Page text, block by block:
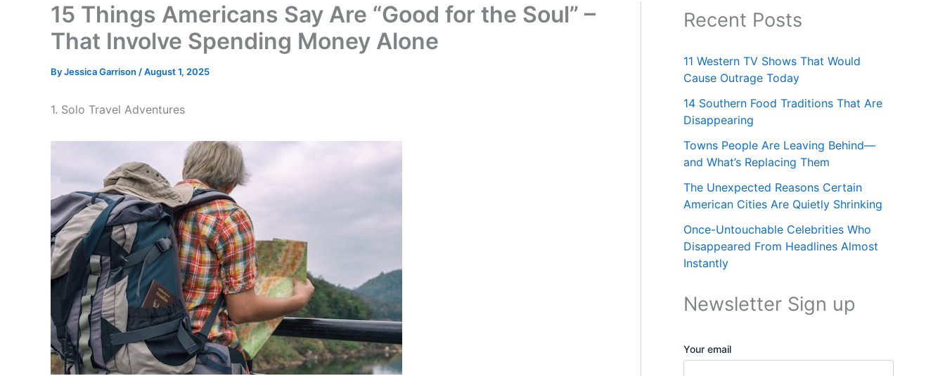
15 Things Americans Say Are “Good for the Soul” –
That Involve Spending Money Alone
ByJessica Garrison /August 1, 2025
1. Solo Travel Adventures
Recent Posts
11 Western TV Shows That Would
Cause Outrage Today
14 Southern Food Traditions That Are
Disappearing
Towns People Are Leaving Behind—
and What’s Replacing Them
The Unexpected Reasons Certain
American Cities Are Quietly Shrinking
Once-Untouchable Celebrities Who
Disappeared From Headlines Almost
Instantly
Newsletter Sign up
Your email